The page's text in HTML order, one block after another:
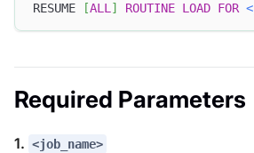
RESUME [ALL ] ROUTINE LOAD FOR <
Required Parameters
1. <job_name>